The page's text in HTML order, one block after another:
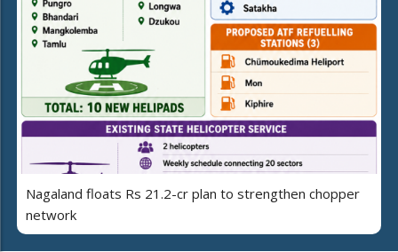
Nagaland floats Rs 21.2-cr plan to strengthen chopper
network